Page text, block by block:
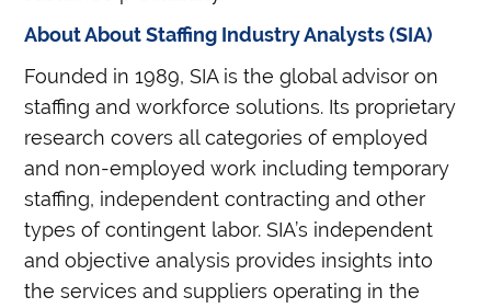
About About Staffing Industry Analysts (SIA)
Founded in 1989, SIA is the global advisor on
staffing and workforce solutions. Its proprietary
research covers all categories of employed
and non-employed work including temporary
staffing, independent contracting and other
types of contingent labor. SIA’s independent
and objective analysis provides insights into
the services and suppliers operating in the